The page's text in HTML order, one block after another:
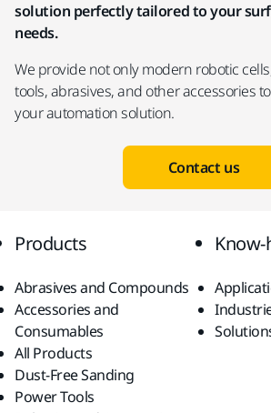
solution perfectly tailored to your
needs.
We provide not only modern robotic
tools, abrasives, and other accessories
your automation solution.
Contact us
Products
Abrasives and Compounds
Accessories and
Consumables
All Products
Dust-Free Sanding
Power Tools